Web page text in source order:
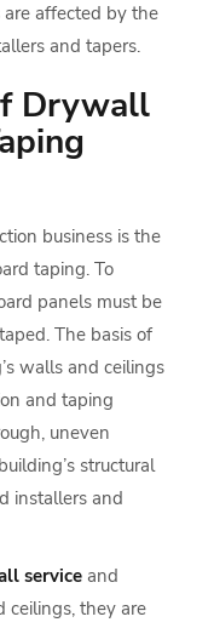
affected by the
and tapers.
Drywall
business is the
taping. To
panels must be
The basis of
walls and ceilings
and taping
uneven
structural
installers and
service and
ceilings, they are